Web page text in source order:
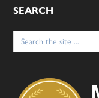
SEARCH
Search
for: